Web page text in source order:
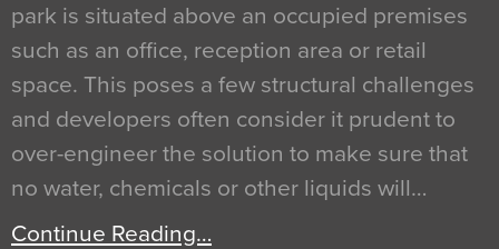
park is situated above an occupied premises
such as an office, reception area or retail
space. This poses a few structural challenges
and developers often consider it prudent to
over-engineer the solution to make sure that
no water, chemicals or other liquids will…
Continue Reading…